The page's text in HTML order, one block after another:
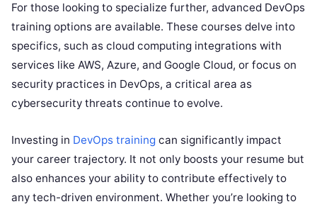
For those looking to specialize further, advanced DevOps
training options are available. These courses delve into
specifics, such as cloud computing integrations with
services like AWS, Azure, and Google Cloud, or focus on
security practices in DevOps, a critical area as
cybersecurity threats continue to evolve.
Investing in DevOps training can significantly impact
your career trajectory. It not only boosts your resume but
also enhances your ability to contribute effectively to
any tech-driven environment. Whether you’re looking to